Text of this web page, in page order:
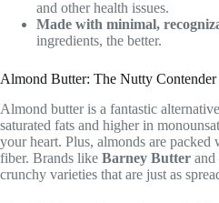
and other health issues.
Made with minimal,
ingredients, the better.
Almond Butter: The Nutty Contender
Almond butter is a fantastic
saturated fats and higher in
your heart. Plus, almonds are
fiber. Brands like Barney Butter and
crunchy varieties that are just as